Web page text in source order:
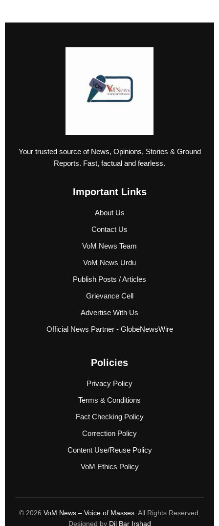
Your trusted source of News, Opinions, Stories & Ground
Reports. Fast, factual and fearless.
Important Links
About Us
Contact Us
VoM News Team
VoM News Urdu
Publish Posts / Articles
Grievance Cell
Advertise With Us
Official News Partner - GlobeNewsWire
Policies
Privacy Policy
Terms & Conditions
Fact Checking Policy
Correction Policy
Content Use/Reuse Policy
VoM Ethics Policy
© 2026 VoM News – Voice of Masses. All Rights Reserved.
Designed by Dil Bar Irshad